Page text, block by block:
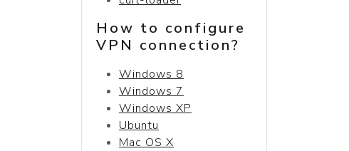
How to configure
VPN connection?
Windows 8
Windows 7
Windows XP
Ubuntu
Mac OS X